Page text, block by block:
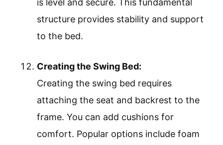
is level and secure. This fundamental
structure provides stability and support
to the bed.
Creating the Swing Bed:
Creating the swing bed requires
attaching the seat and backrest to the
frame. You can add cushions for
comfort. Popular options include foam